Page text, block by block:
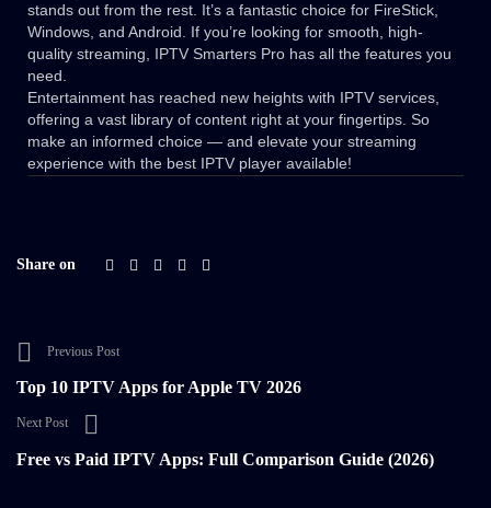
stands out from the rest. It’s a fantastic choice for FireStick,
Windows, and Android. If you’re looking for smooth, high-
quality streaming, IPTV Smarters Pro has all the features you
need.
Entertainment has reached new heights with IPTV services,
offering a vast library of content right at your fingertips. So
make an informed choice — and elevate your streaming
experience with the best IPTV player available!
Share on
Previous Post
Top 10 IPTV Apps for Apple TV 2026
Next Post
Free vs Paid IPTV Apps: Full Comparison Guide (2026)